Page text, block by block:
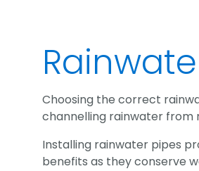
Choosing the correct
channelling rainwater from
Installing rainwater pipes
benefits as they conserve